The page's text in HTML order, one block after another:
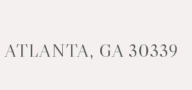
GA 30339